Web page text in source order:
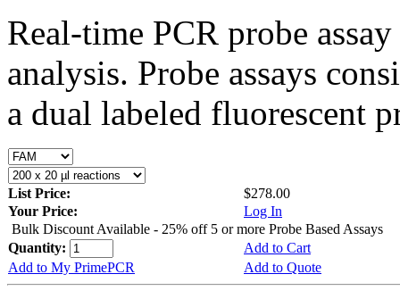
Real-time PCR probe
analysis. Probe assays
a dual labeled fluorescent
List Price:
$278.00
Your Price:
Log In
Bulk Discount Available - 25% off 5 or more Probe Based Assays
Quantity:
Add to Cart
Add to My PrimePCR
Add to Quote